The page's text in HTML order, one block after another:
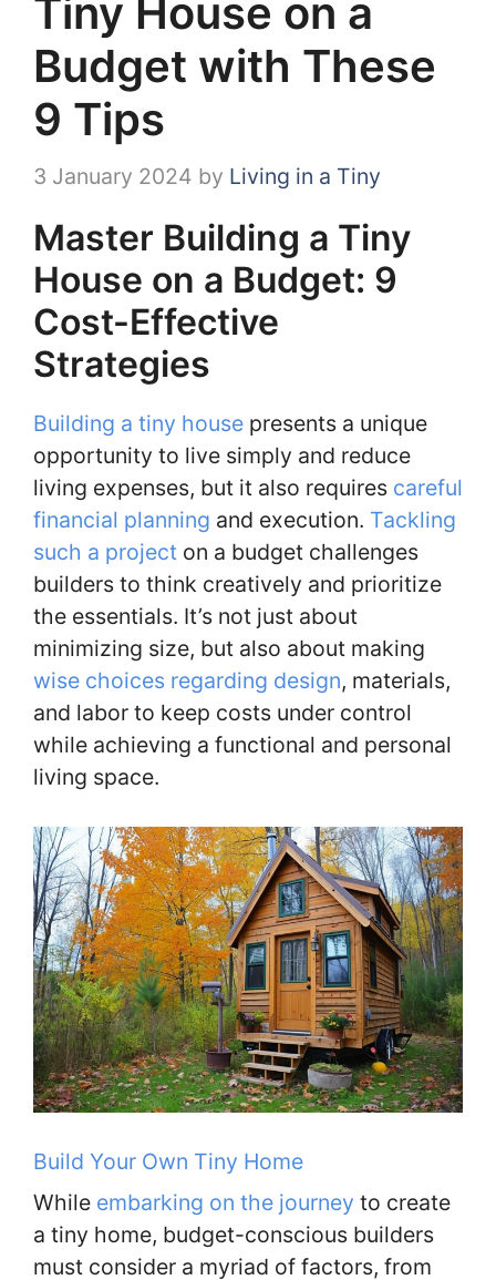
Tiny House on a
Budget with These
9 Tips
3 January 2024 by Living in a Tiny
Master Building a Tiny
House on a Budget: 9
Cost-Effective
Strategies
Building a tiny house presents a unique
opportunity to live simply and reduce
living expenses, but it also requires careful
financial planning and execution. Tackling
such a project on a budget challenges
builders to think creatively and prioritize
the essentials. It’s not just about
minimizing size, but also about making
wise choices regarding design, materials,
and labor to keep costs under control
while achieving a functional and personal
living space.
Build Your Own Tiny Home
While embarking on the journey to create
a tiny home, budget-conscious builders
must consider a myriad of factors, from